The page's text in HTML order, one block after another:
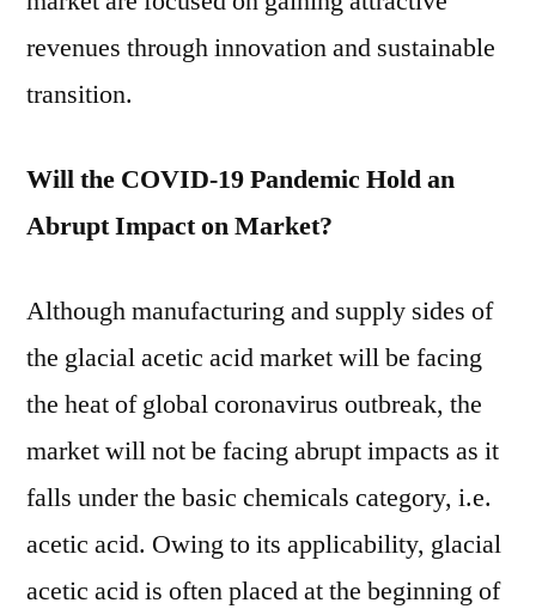
revenues through innovation and sustainable
transition.
Will the COVID-19 Pandemic Hold an
Abrupt Impact on Market?
Although manufacturing and supply sides of
the glacial acetic acid market will be facing
the heat of global coronavirus outbreak, the
market will not be facing abrupt impacts as it
falls under the basic chemicals category, i.e.
acetic acid. Owing to its applicability, glacial
acetic acid is often placed at the beginning of